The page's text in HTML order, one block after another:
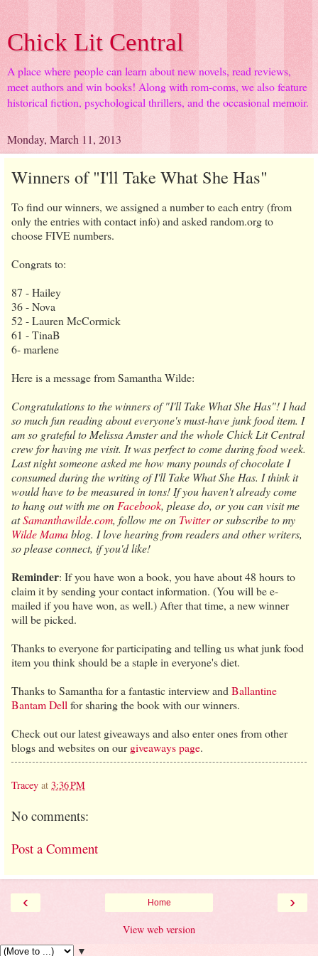
Chick Lit Central
A place where people can learn about new novels, read reviews,
meet authors and win books! Along with rom-coms, we also feature
historical fiction, psychological thrillers, and the occasional memoir.
Monday, March 11, 2013
Winners of "I'll Take What She Has"
To find our winners, we assigned a number to each entry (from
only the entries with contact info) and asked random.org to
choose FIVE numbers.
Congrats to:
87 - Hailey
36 - Nova
52 - Lauren McCormick
61 - TinaB
6- marlene
Here is a message from Samantha Wilde:
Congratulations to the winners of "I'll Take What She Has"! I had
so much fun reading about everyone's must-have junk food item. I
am so grateful to Melissa Amster and the whole Chick Lit Central
crew for having me visit. It was perfect to come during food week.
Last night someone asked me how many pounds of chocolate I
consumed during the writing of I'll Take What She Has. I think it
would have to be measured in tons! If you haven't already come
to hang out with me on Facebook, please do, or you can visit me
atSamanthawilde.com, follow me on Twitteror subscribe to my
Wilde Mamablog. I love hearing from readers and other writers,
so please connect, if you'd like!
Reminder: If you have won a book, you have about 48 hours to
claim it by sending your contact information. (You will be e-
mailed if you have won, as well.) After that time, a new winner
will be picked.
Thanks to everyone for participating and telling us what junk food
itemyou think should be a staple in everyone's diet.
Thanks to Samantha for a fantastic interview and Ballantine
Bantam Dell for sharing the book with our winners.
Check out our latest giveaways and also enter ones from other
blogs and websites on ourgiveaways page.
Tracey at 3:36 PM
No comments:
Post a Comment
‹ ›
Home
View web version
▼